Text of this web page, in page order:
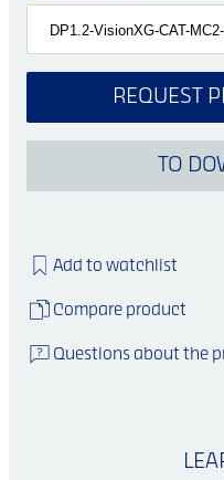
REQUEST
TO
Add to watchlist
Compare product
Questions about the